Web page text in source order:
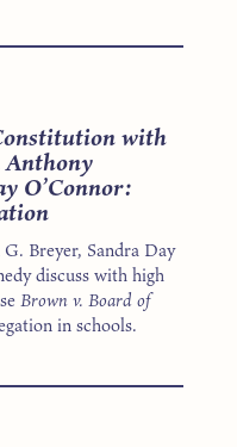
with
Anthony
O’Connor:
Breyer, Sandra Day
discuss with high
Brown v. Board of
in schools.